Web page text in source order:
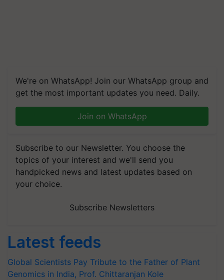
We're on WhatsApp! Join our WhatsApp group and
get the most important updates you need. Daily.
Join on WhatsApp
Subscribe to our Newsletter. You choose the
topics of your interest and we'll send you
handpicked news and latest updates based on
your choice.
Subscribe Newsletters
Latest feeds
Global Scientists Pay Tribute to the Father of Plant
Genomics in India, Prof. Chittaranjan Kole